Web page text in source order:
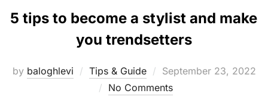
5 tips to become a stylist and make
you trendsetters
by baloghlevi Tips & Guide
Posted
on
September 23, 2022
No Comments